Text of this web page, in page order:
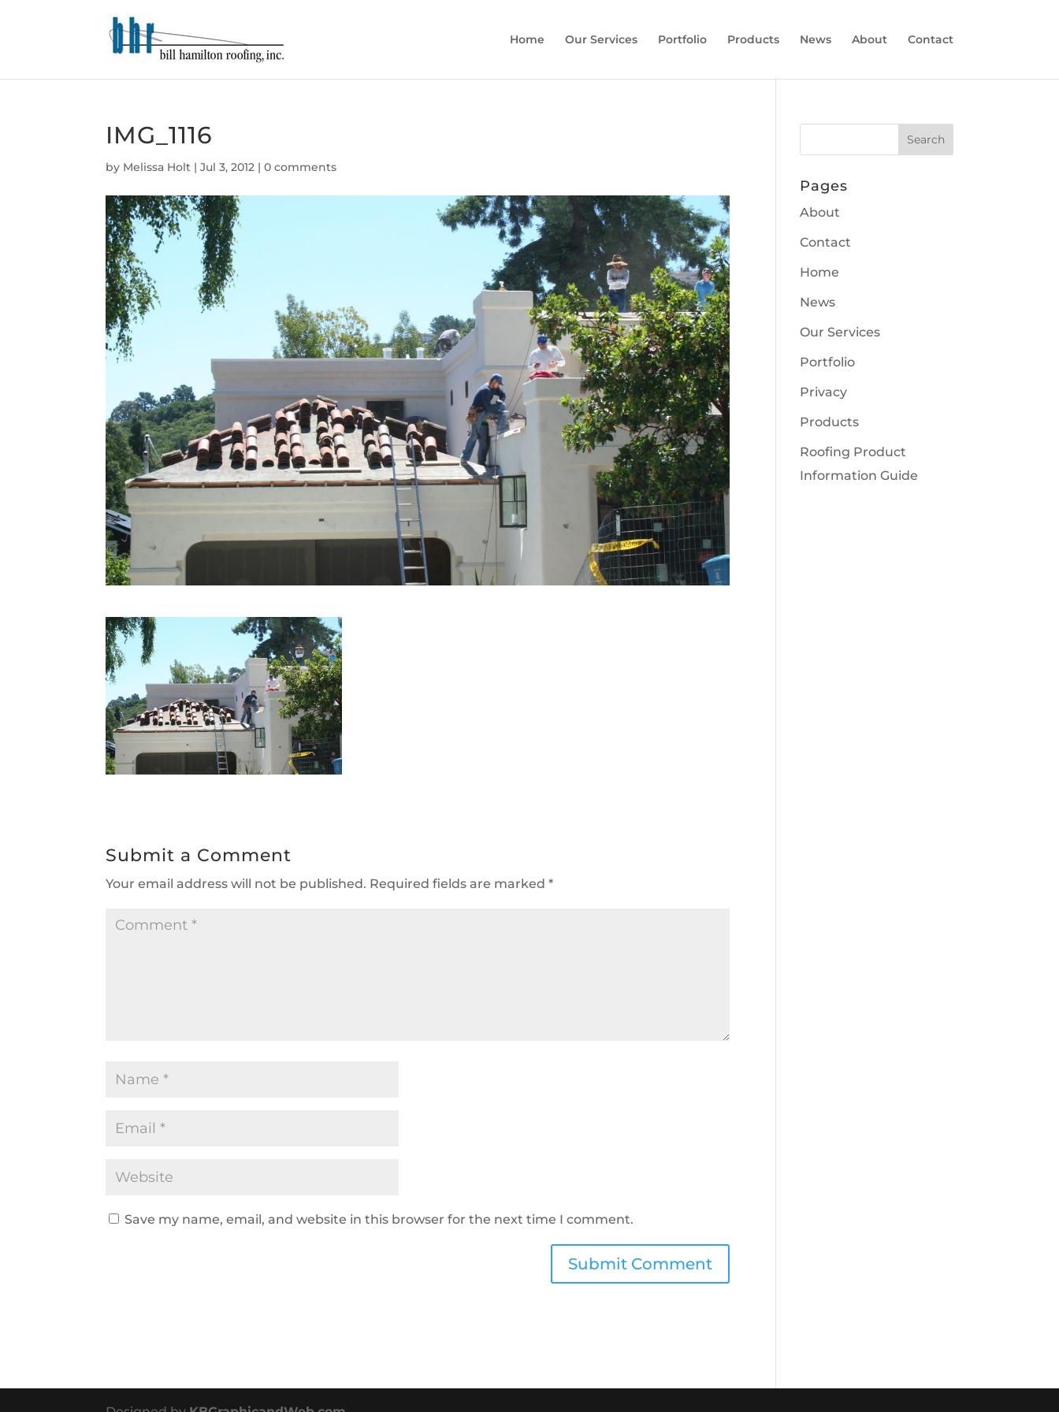
Home Our Services Portfolio Products News About Contact
IMG_1116
by Melissa Holt |Jul 3, 2012 |0 comments
Submit a Comment
Your email address will not be published. Required fields are marked*
Save my name, email, and website in this browser for the next time I comment.
Pages
About
Contact
Home
News
Our Services
Portfolio
Privacy
Products
Roofing Product
Information Guide